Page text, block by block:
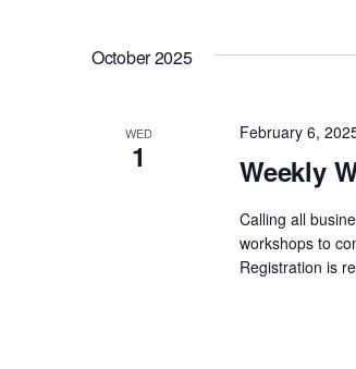
Navigation
Keyword.
October 2025
WED
1 Weekly
February 6,
Calling all
workshops to
Registration is